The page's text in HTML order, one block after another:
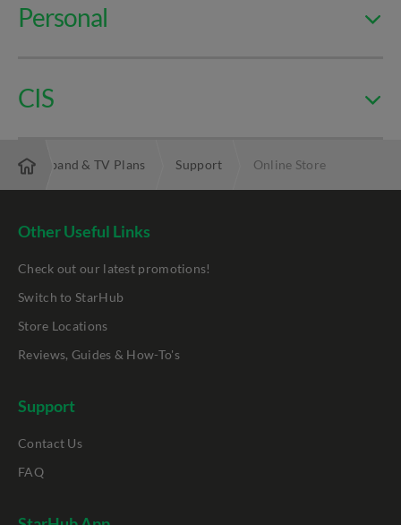
Personal
CIS
Broadband & TV Plans Support Online Store
Other Useful Links
Check out our latest promotions!
Switch to StarHub
Store Locations
Reviews, Guides & How-To's
Support
Contact Us
FAQ